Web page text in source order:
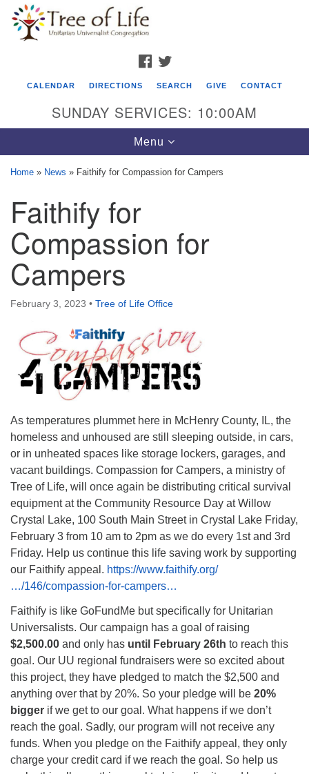
Google
Map
Tree of Life Unitarian Universalist
Congregation
8505 Church Street
Crystal Lake, IL 60012
Phone: (815) 322-2464
office@treeoflifeuu.org
FACEBOOK
CALENDAR DIRECTIONS SEARCH GIVE CONTACT
SUNDAY SERVICES: 10:00AM
Toggle
navigation
Menu
Home » News » Faithify for Compassion for Campers
Faithify for
Compassion for
Campers
February 3, 2023 • Tree of Life Office
As temperatures plummet here in McHenry County, IL, the
homeless and unhoused are still sleeping outside, in cars,
or in unheated spaces like storage lockers, garages, and
vacant buildings. Compassion for Campers, a ministry of
Tree of Life, will once again be distributing critical survival
equipment at the Community Resource Day at Willow
Crystal Lake, 100 South Main Street in Crystal Lake Friday,
February 3 from 10 am to 2pm as we do every 1st and 3rd
Friday. Help us continue this life saving work by supporting
our Faithify appeal. https://www.faithify.org/
…/146/compassion-for-campers…
Faithify is like GoFundMe but specifically for Unitarian
Universalists. Our campaign has a goal of raising
$2,500.00 and only has until February 26th to reach this
goal. Our UU regional fundraisers were so excited about
this project, they have pledged to match the $2,500 and
anything over that by 20%. So your pledge will be 20%
bigger if we get to our goal. What happens if we don’t
reach the goal. Sadly, our program will not receive any
funds. When you pledge on the Faithify appeal, they only
charge your credit card if we reach the goal. So help us